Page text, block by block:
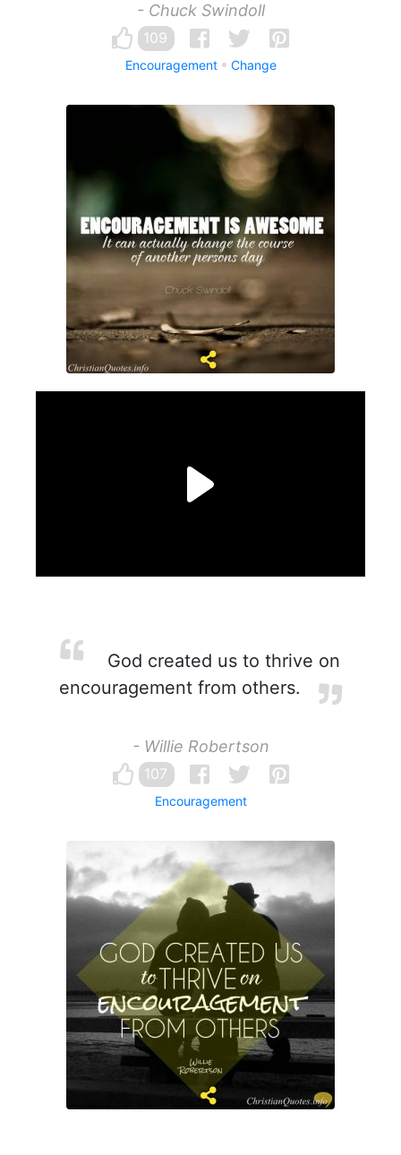
- Chuck Swindoll
109
Encouragement Change
God created us to thrive on
encouragement from others.
- Willie Robertson
107
Encouragement